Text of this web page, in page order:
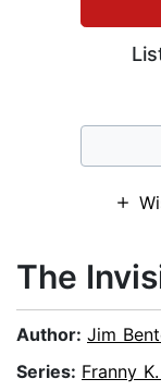
The
Author: Jim
Series: Franny